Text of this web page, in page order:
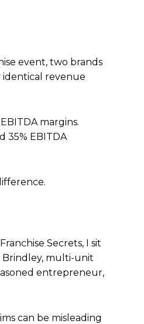
event, two brands
revenue
margins.
35% EBITDA
Secrets, I sit
multi-unit
entrepreneur,
can be misleading